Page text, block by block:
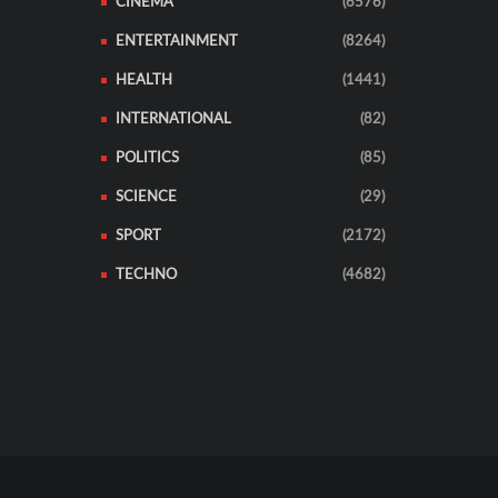
ENTERTAINMENT (8264)
HEALTH (1441)
INTERNATIONAL (82)
POLITICS (85)
SCIENCE (29)
SPORT (2172)
TECHNO (4682)